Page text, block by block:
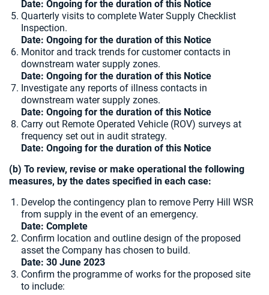
Date: Ongoing for the duration of this Notice
Quarterly visits to complete Water Supply Checklist
Inspection.
Date: Ongoing for the duration of this Notice
Monitor and track trends for customer contacts in
downstream water supply zones.
Date: Ongoing for the duration of this Notice
Investigate any reports of illness contacts in
downstream water supply zones.
Date: Ongoing for the duration of this Notice
Carry out Remote Operated Vehicle (ROV) surveys at
frequency set out in audit strategy.
Date: Ongoing for the duration of this Notice
(b) To review, revise or make operational the following
measures, by the dates specified in each case:
Develop the contingency plan to remove Perry Hill WSR
from supply in the event of an emergency.
Date: Complete
Confirm location and outline design of the proposed
asset the Company has chosen to build.
Date: 30 June 2023
Confirm the programme of works for the proposed site
to include: